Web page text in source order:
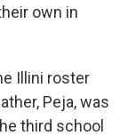
own in
Illini roster
Peja, was
third school